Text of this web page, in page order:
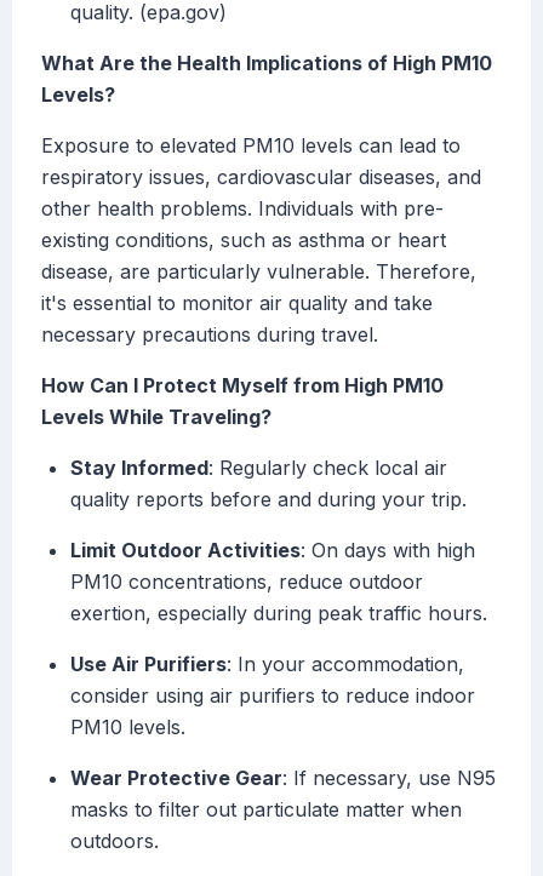
quality. (epa.gov)
What Are the Health Implications of High PM10
Levels?
Exposure to elevated PM10 levels can lead to
respiratory issues, cardiovascular diseases, and
other health problems. Individuals with pre-
existing conditions, such as asthma or heart
disease, are particularly vulnerable. Therefore,
it's essential to monitor air quality and take
necessary precautions during travel.
How Can I Protect Myself from High PM10
Levels While Traveling?
Stay Informed: Regularly check local air
quality reports before and during your trip.
Limit Outdoor Activities: On days with high
PM10 concentrations, reduce outdoor
exertion, especially during peak traffic hours.
Use Air Purifiers: In your accommodation,
consider using air purifiers to reduce indoor
PM10 levels.
Wear Protective Gear: If necessary, use N95
masks to filter out particulate matter when
outdoors.